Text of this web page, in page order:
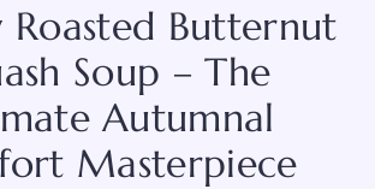
Roasted Butternut
Soup – The
Autumnal
Masterpiece